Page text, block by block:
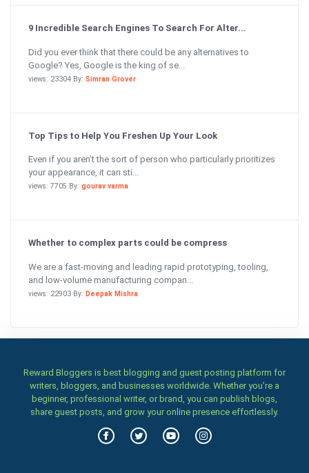
9 Incredible Search Engines To Search For Alter...
Did you ever think that there could be any alternatives to
Google? Yes, Google is the king of se...
views: 23304 By: Simran Grover
Top Tips to Help You Freshen Up Your Look
Even if you aren’t the sort of person who particularly prioritizes
your appearance, it can sti...
views: 7705 By: gourav varma
Whether to complex parts could be compress
We are a fast-moving and leading rapid prototyping, tooling,
and low-volume manufacturing compan...
views: 22903 By: Deepak Mishra
Reward Bloggers is best blogging and guest posting platform for
writers, bloggers, and businesses worldwide. Whether you’re a
beginner, professional writer, or brand, you can publish blogs,
share guest posts, and grow your online presence effortlessly.